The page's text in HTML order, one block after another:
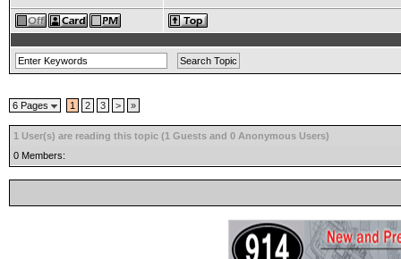
6 Pages 1 2 3 > »
1 User(s) are reading this topic (1 Guests and 0 Anonymous Users)
0 Members: